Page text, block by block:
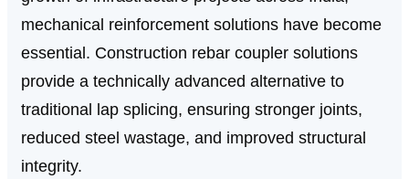
mechanical reinforcement solutions have become
essential. Construction rebar coupler solutions
provide a technically advanced alternative to
traditional lap splicing, ensuring stronger joints,
reduced steel wastage, and improved structural
integrity.